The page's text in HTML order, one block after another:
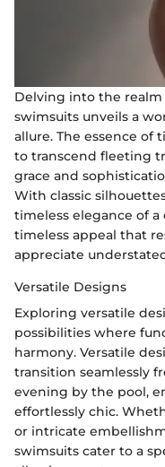
Delving into the
swimsuits unveils a
allure. The essence of
to transcend fleeting
grace and
With classic
timeless elegance of
timeless appeal that
appreciate
Versatile Designs
Exploring versatile
possibilities where
harmony. Versatile
transition seamlessly
evening by the pool,
effortlessly chic.
or intricate
swimsuits cater to a